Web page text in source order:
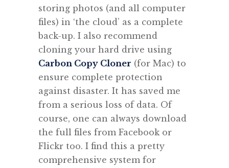
storing photos (and all computer
files) in ‘the cloud’ as a complete
back-up. I also recommend
cloning your hard drive using
Carbon Copy Cloner (for Mac) to
ensure complete protection
against disaster. It has saved me
from a serious loss of data. Of
course, one can always download
the full files from Facebook or
Flickr too. I find this a pretty
comprehensive system for